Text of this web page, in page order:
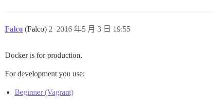
Falco (Falco) 2016 年5 月 3 日 19:55
2
Docker is for production.
For development you use:
Beginner (Vagrant)